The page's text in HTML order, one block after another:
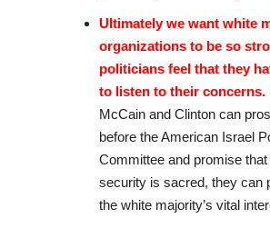
Ultimately we want white
organizations to be so
politicians feel that they
to listen to their concerns.
McCain and Clinton can
before the American Israel
Committee and promise that
security is sacred, they can
the white majority’s vital